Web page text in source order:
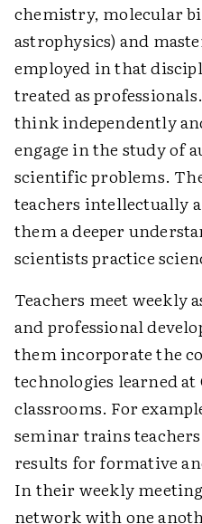
chemistry, molecular
astrophysics) and
employed in that
treated as
think independently
engage in the study of
scientific problems.
teachers intellectually
them a deeper
scientists practice
Teachers meet weekly
and professional
them incorporate the
technologies learned
classrooms. For
seminar trains
results for formative
In their weekly
network with one